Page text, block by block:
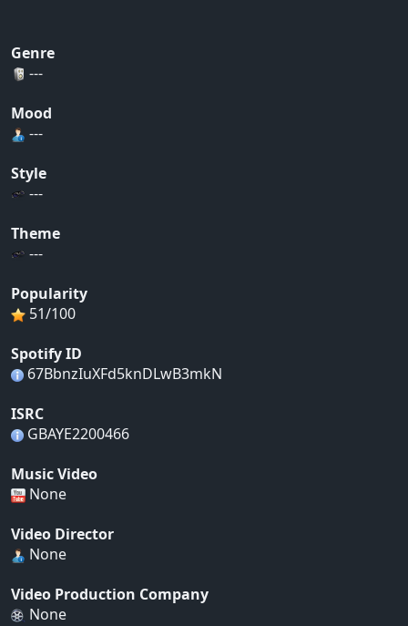
Genre
---
Mood
---
Style
---
Theme
---
Popularity
51/100
Spotify ID
67BbnzIuXFd5knDLwB3mkN
ISRC
GBAYE2200466
Music Video
None
Video Director
None
Video Production Company
None